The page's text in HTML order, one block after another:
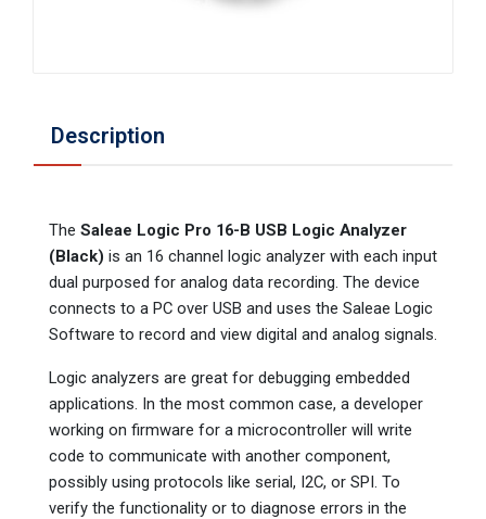
Description
The Saleae Logic Pro 16-B USB Logic Analyzer
(Black) is an 16 channel logic analyzer with each input
dual purposed for analog data recording. The device
connects to a PC over USB and uses the Saleae Logic
Software to record and view digital and analog signals.
Logic analyzers are great for debugging embedded
applications. In the most common case, a developer
working on firmware for a microcontroller will write
code to communicate with another component,
possibly using protocols like serial, I2C, or SPI. To
verify the functionality or to diagnose errors in the